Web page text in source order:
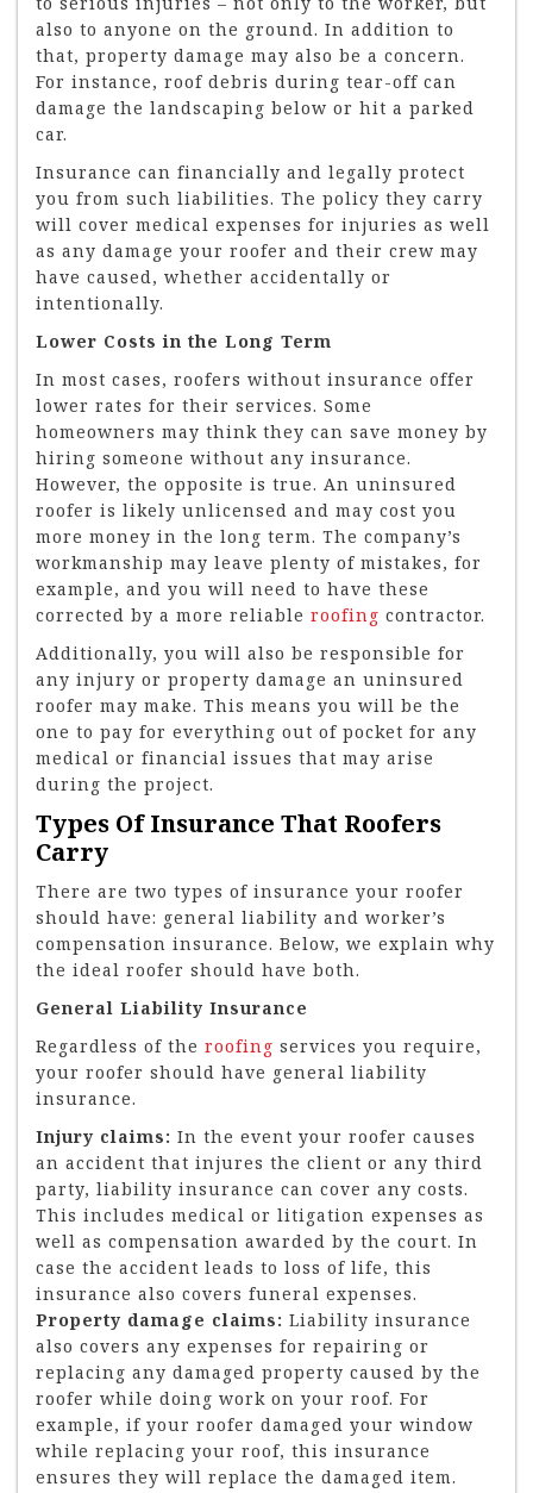
also to anyone on the ground. In addition to
that, property damage may also be a concern.
For instance, roof debris during tear-off can
damage the landscaping below or hit a parked
car.
Insurance can financially and legally protect
you from such liabilities. The policy they carry
will cover medical expenses for injuries as well
as any damage your roofer and their crew may
have caused, whether accidentally or
intentionally.
Lower Costs in the Long Term
In most cases, roofers without insurance offer
lower rates for their services. Some
homeowners may think they can save money by
hiring someone without any insurance.
However, the opposite is true. An uninsured
roofer is likely unlicensed and may cost you
more money in the long term. The company’s
workmanship may leave plenty of mistakes, for
example, and you will need to have these
corrected by a more reliable roofing contractor.
Additionally, you will also be responsible for
any injury or property damage an uninsured
roofer may make. This means you will be the
one to pay for everything out of pocket for any
medical or financial issues that may arise
during the project.
Types Of Insurance That Roofers
Carry
There are two types of insurance your roofer
should have: general liability and worker’s
compensation insurance. Below, we explain why
the ideal roofer should have both.
General Liability Insurance
Regardless of the roofing services you require,
your roofer should have general liability
insurance.
Injury claims: In the event your roofer causes
an accident that injures the client or any third
party, liability insurance can cover any costs.
This includes medical or litigation expenses as
well as compensation awarded by the court. In
case the accident leads to loss of life, this
insurance also covers funeral expenses.
Property damage claims: Liability insurance
also covers any expenses for repairing or
replacing any damaged property caused by the
roofer while doing work on your roof. For
example, if your roofer damaged your window
while replacing your roof, this insurance
ensures they will replace the damaged item.